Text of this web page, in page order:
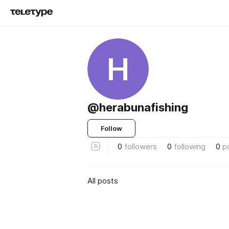
H
@herabunafishing
Follow
0 followers 0 following 0
All posts